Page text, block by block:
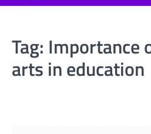
Tag: Importance
arts in education